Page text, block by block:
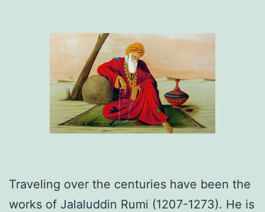
Traveling over the centuries have been the
works of Jalaluddin Rumi (1207-1273). He is